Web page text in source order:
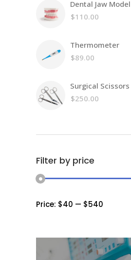
was:
$58.00.
price
is:
Dental Jaw Model
$110.00
Thermometer
$89.00
Surgical Scissors
$250.00
Filter by price
Min
Max
Price: $40 — $540